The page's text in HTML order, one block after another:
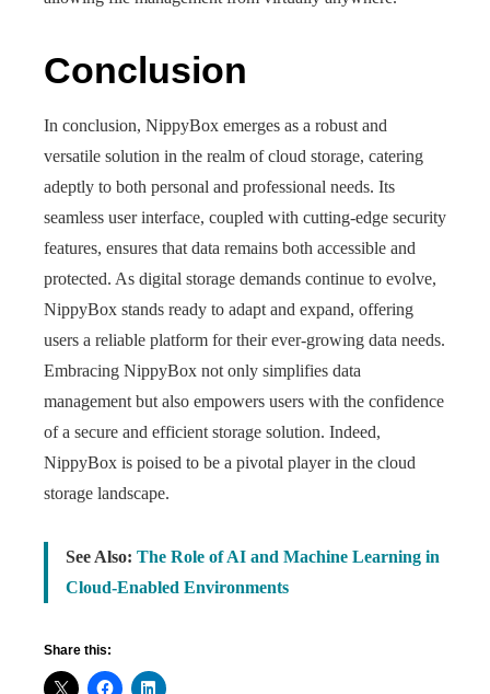
Conclusion
In conclusion, NippyBox emerges as a robust and
versatile solution in the realm of cloud storage, catering
adeptly to both personal and professional needs. Its
seamless user interface, coupled with cutting-edge security
features, ensures that data remains both accessible and
protected. As digital storage demands continue to evolve,
NippyBox stands ready to adapt and expand, offering
users a reliable platform for their ever-growing data needs.
Embracing NippyBox not only simplifies data
management but also empowers users with the confidence
of a secure and efficient storage solution. Indeed,
NippyBox is poised to be a pivotal player in the cloud
storage landscape.
See Also: The Role of AI and Machine Learning in
Cloud-Enabled Environments
Share this: